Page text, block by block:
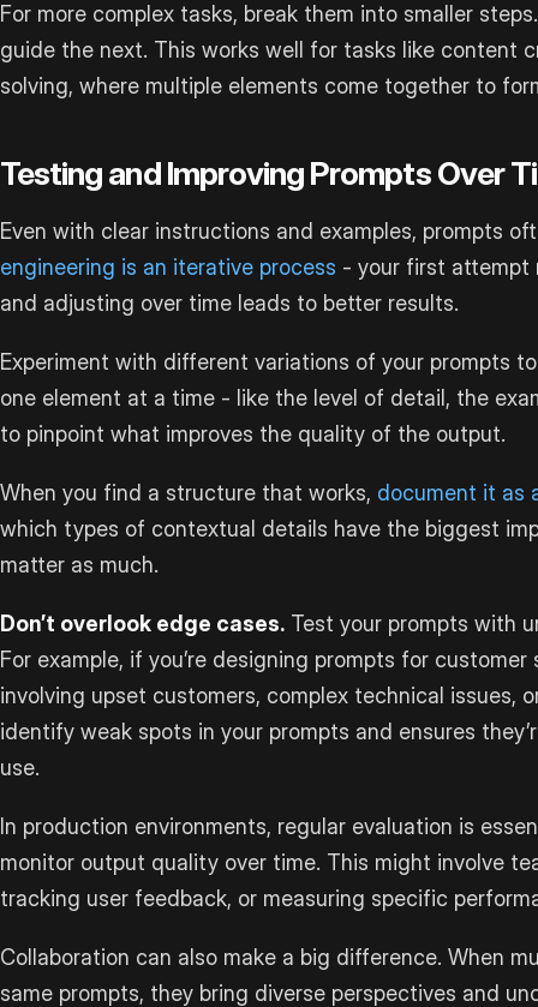
For more complex tasks, break them into smaller
guide the next. This works well for tasks like content
solving, where multiple elements come together to
Testing and Improving Prompts Over
Even with clear instructions and examples, prompts
engineering is an iterative process - your first attempt
and adjusting over time leads to better results.
Experiment with different variations of your prompts
one element at a time - like the level of detail, the
to pinpoint what improves the quality of the output.
When you find a structure that works, document it as
which types of contextual details have the biggest
matter as much.
Don’t overlook edge cases. Test your prompts with
For example, if you’re designing prompts for
involving upset customers, complex technical issues,
identify weak spots in your prompts and ensures
use.
In production environments, regular evaluation is
monitor output quality over time. This might involve
tracking user feedback, or measuring specific
Collaboration can also make a big difference. When
same prompts, they bring diverse perspectives and